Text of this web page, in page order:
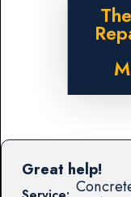
Great help!